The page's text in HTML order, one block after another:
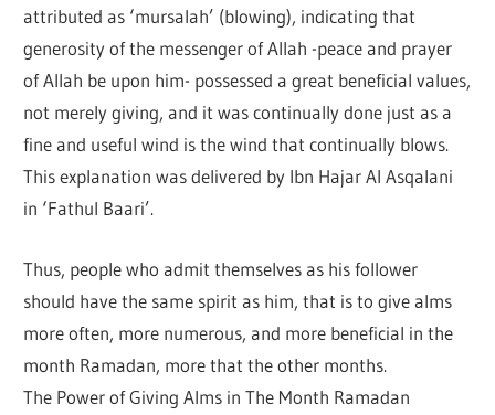
attributed as ‘mursalah’ (blowing), indicating that
generosity of the messenger of Allah -peace and prayer
of Allah be upon him- possessed a great beneficial values,
not merely giving, and it was continually done just as a
fine and useful wind is the wind that continually blows.
This explanation was delivered by Ibn Hajar Al Asqalani
in ‘Fathul Baari’.
Thus, people who admit themselves as his follower
should have the same spirit as him, that is to give alms
more often, more numerous, and more beneficial in the
month Ramadan, more that the other months.
The Power of Giving Alms in The Month Ramadan